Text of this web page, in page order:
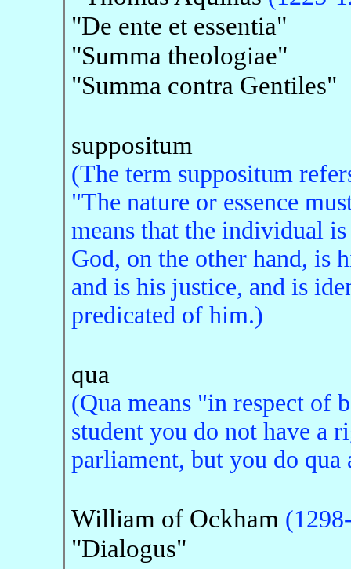
"De ente et essentia"
"Summa theologiae"
"Summa contra Gentiles"
suppositum
(The term suppositum
"The nature or essence
means that the individual
God, on the other hand, is
and is his justice, and is
predicated of him.)
qua
(Qua means "in respect of
student you do not have a
parliament, but you do
William of Ockham
"Dialogus"